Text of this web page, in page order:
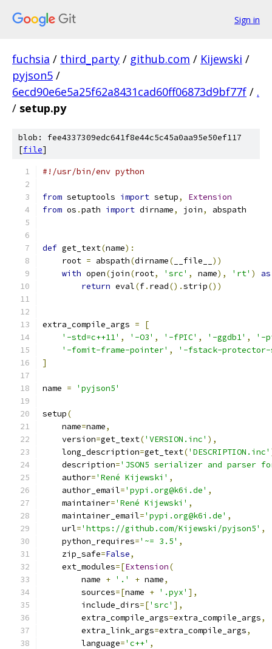
Sign in
fuchsia / third_party / github.com / Kijewski /
pyjson5 /
6ecd90e6e5a25f62a8431cad60ff06873d9bf77f / .
/ setup.py
blob: fee4337309edc641f8e44c5c45a0aa95e50ef117
[file]
#!/usr/bin/env python
from setuptools import setup,
Extension
from os .path import dirname, join, abspath
def get_text(name):
    root
= abspath(dirname( __file__ ))
with open(join(root, 'src' , name), 'rt' ) as
return eval(f. read().strip())
extra_compile_args =
[
'-std=c++11' , '-O3' , '-fPIC' , '-ggdb1' ,
'-
'-fomit-frame-pointer' ,
'-fstack-
]
name = 'pyjson5'
setup(
    name
=name,
    version
=get_text('VERSION.inc' ),
    long_description
=get_text('DESCRIPTION.inc'
    description
='JSON5 serializer and parser
    author
='René Kijewski' ,
    author_email
='pypi.org@k6i.de' ,
    maintainer
='René Kijewski' ,
    maintainer_email
='pypi.org@k6i.de' ,
    url
='https://github.com/Kijewski/pyjson5' ,
    python_requires
='~= 3.5' ,
    zip_safe
=False,
    ext_modules
=[Extension(
        name
+ '.' + name,
        sources
=[name + '.pyx' ],
        include_dirs
=['src' ],
        extra_compile_args
=extra_compile_args,
        extra_link_args
=extra_compile_args,
        language
='c++' ,